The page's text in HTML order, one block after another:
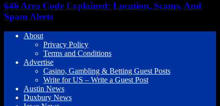
646 Area Code Explained: Location, Scams, And
Spam Alerts
About
Privacy Policy
Terms and Conditions
Advertise
Casino, Gambling & Betting Guest Posts
Write for US – Write a Guest Post
Austin News
Duxbury News